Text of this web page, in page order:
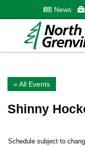
News
« All Events
Shinny
Schedule subject to